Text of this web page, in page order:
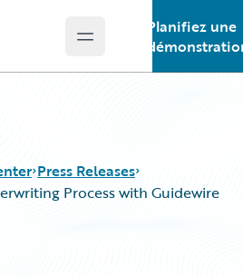
Open main menu
Planifiez une
Press Releases
Process with Guidewire